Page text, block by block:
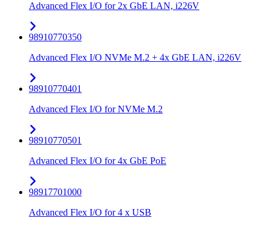
Advanced Flex I/O for 2x GbE LAN, i226V
98910770350
Advanced Flex I/O NVMe M.2 + 4x GbE LAN, i226V
98910770401
Advanced Flex I/O for NVMe M.2
98910770501
Advanced Flex I/O for 4x GbE PoE
98917701000
Advanced Flex I/O for 4 x USB